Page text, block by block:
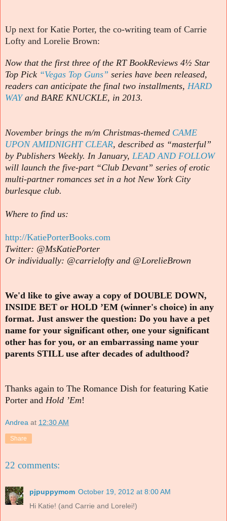
Up next for Katie Porter, the co-writing team of Carrie
Lofty and Lorelie Brown:
Now that the first three of the RT BookReviews 4½ Star
Top Pick “Vegas Top Guns” series have been released,
readers can anticipate the final two installments, HARD
WAYand BARE KNUCKLE, in 2013.
November brings the m/m Christmas-themed CAME
UPON AMIDNIGHT CLEAR, described as “masterful”
by Publishers Weekly. In January, LEAD AND FOLLOW
will launch the five-part “Club Devant” series of erotic
multi-partner romances set in a hot New York City
burlesque club.
Where to find us:
http://KatiePorterBooks.com
Twitter: @MsKatiePorter
Or individually: @carrielofty and @LorelieBrown
We'd like to give away a copy of DOUBLE DOWN,
INSIDE BET or HOLD ’EM (winner's choice) in any
format. Just answer the question: Do you have a pet
name for your significant other, one your significant
other has for you, or an embarrassing name your
parents STILL use after decades of adulthood?
Thanks again to The Romance Dish for featuring Katie
Porter and Hold ’Em!
Andrea at 12:30 AM
Share
22 comments:
pjpuppymom October 19, 2012 at 8:00 AM
Hi Katie! (and Carrie and Lorelei!)